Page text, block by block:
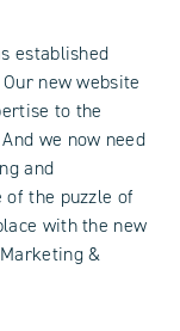
established
new website
to the
we now need
and
the puzzle of
with the new
&